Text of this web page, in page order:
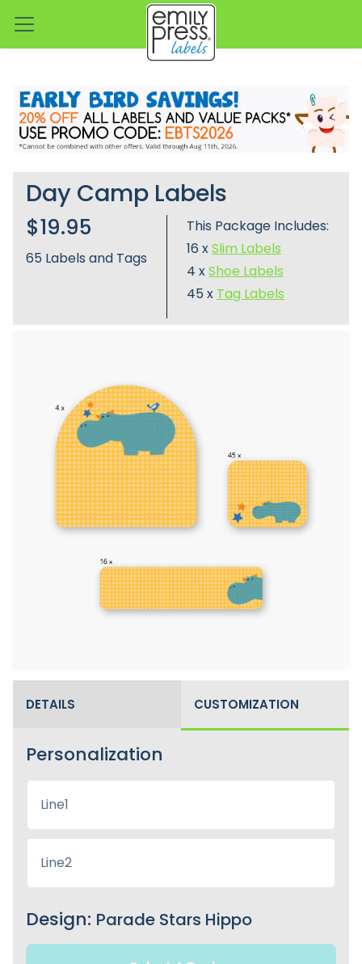
Day Camp Labels
$19.95
65 Labels and Tags
This Package Includes:
16 xSlim Labels
4 xShoe Labels
45 x Tag Labels
DETAILS CUSTOMIZATION
Personalization
Design: Parade Stars Hippo